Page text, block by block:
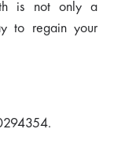
is not only a
to regain your